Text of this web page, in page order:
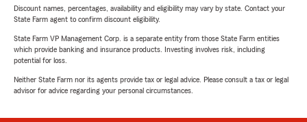
Discount names, percentages, availability and eligibility may vary by state. Contact your
State Farm agent to confirm discount eligibility.
State Farm VP Management Corp. is a separate entity from those State Farm entities
which provide banking and insurance products. Investing involves risk, including
potential for loss.
Neither State Farm nor its agents provide tax or legal advice. Please consult a tax or legal
advisor for advice regarding your personal circumstances.